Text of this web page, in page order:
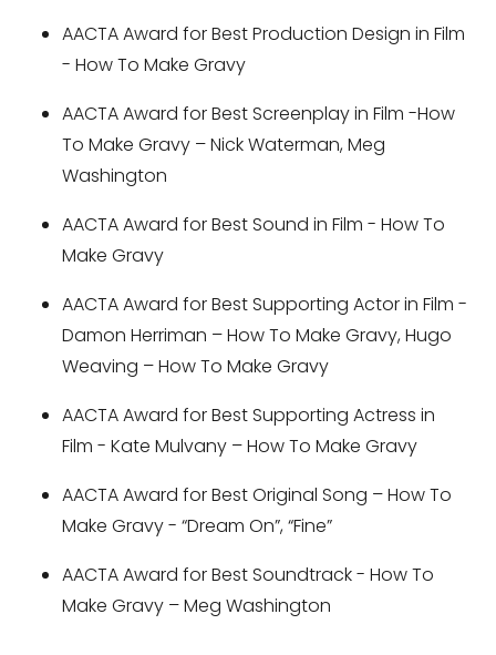
AACTA Award for Best Production Design in Film
- How To Make Gravy
AACTA Award for Best Screenplay in Film -How
To Make Gravy – Nick Waterman, Meg
Washington
AACTA Award for Best Sound in Film - How To
Make Gravy
AACTA Award for Best Supporting Actor in Film -
Damon Herriman – How To Make Gravy, Hugo
Weaving – How To Make Gravy
AACTA Award for Best Supporting Actress in
Film - Kate Mulvany – How To Make Gravy
AACTA Award for Best Original Song – How To
Make Gravy - “Dream On”, “Fine”
AACTA Award for Best Soundtrack - How To
Make Gravy – Meg Washington